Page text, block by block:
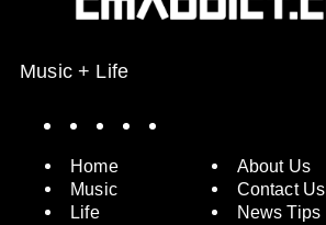
Music + Life
Home
Music
Life
About Us
Contact Us
News Tips